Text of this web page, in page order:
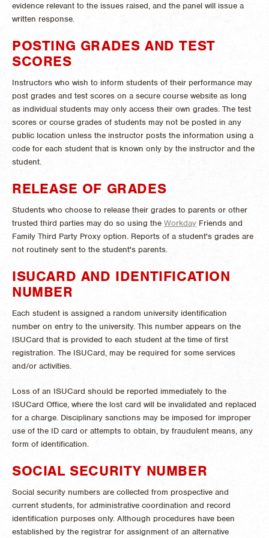
evidence relevant to the issues raised, and the panel will issue a
written response.
POSTING GRADES AND TEST
SCORES
Instructors who wish to inform students of their performance may
post grades and test scores on a secure course website as long
as individual students may only access their own grades. The test
scores or course grades of students may not be posted in any
public location unless the instructor posts the information using a
code for each student that is known only by the instructor and the
student.
RELEASE OF GRADES
Students who choose to release their grades to parents or other
trusted third parties may do so using the Workday Friends and
Family Third Party Proxy option. Reports of a student's grades are
not routinely sent to the student's parents.
ISUCARD AND IDENTIFICATION
NUMBER
Each student is assigned a random university identification
number on entry to the university. This number appears on the
ISUCard that is provided to each student at the time of first
registration. The ISUCard, may be required for some services
and/or activities.
Loss of an ISUCard should be reported immediately to the
ISUCard Office, where the lost card will be invalidated and replaced
for a charge. Disciplinary sanctions may be imposed for improper
use of the ID card or attempts to obtain, by fraudulent means, any
form of identification.
SOCIAL SECURITY NUMBER
Social security numbers are collected from prospective and
current students, for administrative coordination and record
identification purposes only. Although procedures have been
established by the registrar for assignment of an alternative